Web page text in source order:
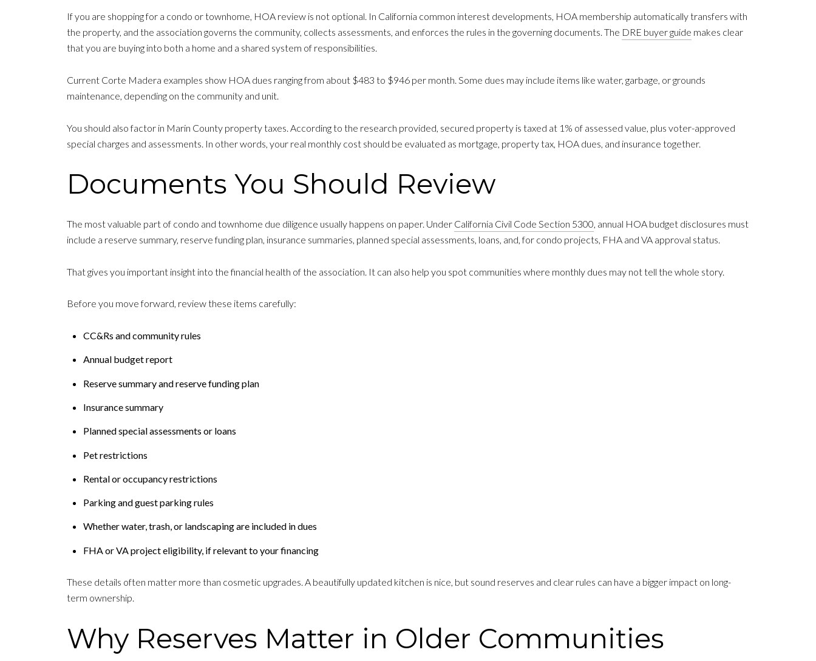
If you are shopping for a condo or townhome, HOA review is not optional. In California common interest developments, HOA membership automatically transfers with
the property, and the association governs the community, collects assessments, and enforces the rules in the governing documents. The DRE buyer guide makes clear
that you are buying into both a home and a shared system of responsibilities.
Current Corte Madera examples show HOA dues ranging from about $483 to $946 per month. Some dues may include items like water, garbage, or grounds
maintenance, depending on the community and unit.
You should also factor in Marin County property taxes. According to the research provided, secured property is taxed at 1% of assessed value, plus voter-approved
special charges and assessments. In other words, your real monthly cost should be evaluated as mortgage, property tax, HOA dues, and insurance together.
Documents You Should Review
The most valuable part of condo and townhome due diligence usually happens on paper. Under California Civil Code Section 5300, annual HOA budget disclosures must
include a reserve summary, reserve funding plan, insurance summaries, planned special assessments, loans, and, for condo projects, FHA and VA approval status.
That gives you important insight into the financial health of the association. It can also help you spot communities where monthly dues may not tell the whole story.
Before you move forward, review these items carefully:
CC&Rs and community rules
Annual budget report
Reserve summary and reserve funding plan
Insurance summary
Planned special assessments or loans
Pet restrictions
Rental or occupancy restrictions
Parking and guest parking rules
Whether water, trash, or landscaping are included in dues
FHA or VA project eligibility, if relevant to your financing
These details often matter more than cosmetic upgrades. A beautifully updated kitchen is nice, but sound reserves and clear rules can have a bigger impact on long-
term ownership.
Why Reserves Matter in Older Communities